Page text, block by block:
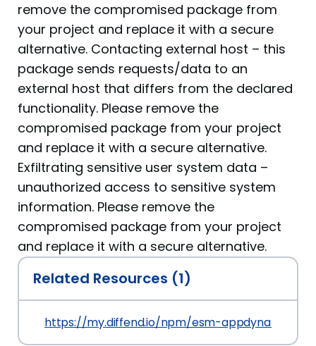
remove the compromised package from
your project and replace it with a secure
alternative. Contacting external host – this
package sends requests/data to an
external host that differs from the declared
functionality. Please remove the
compromised package from your project
and replace it with a secure alternative.
Exfiltrating sensitive user system data –
unauthorized access to sensitive system
information. Please remove the
compromised package from your project
and replace it with a secure alternative.
Related Resources (1)
https://my.diffend.io/npm/esm-appdynamics-